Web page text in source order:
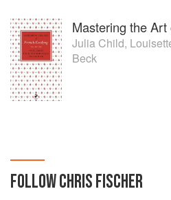
Mastering the
Julia Child,
Beck
FOLLOWCHRIS FISCHER